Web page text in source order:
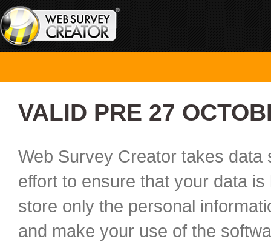
VALID PRE 27
Web Survey Creator takes
effort to ensure that your data
store only the personal
and make your use of the